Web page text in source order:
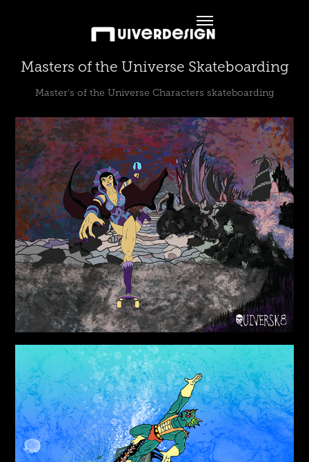
Masters of the Universe Skateboarding
Master's of the Universe Characters skateboarding